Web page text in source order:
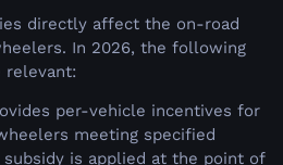
directly affect the on-road
In 2026, the following
relevant:
per-vehicle incentives for
meeting specified
is applied at the point of